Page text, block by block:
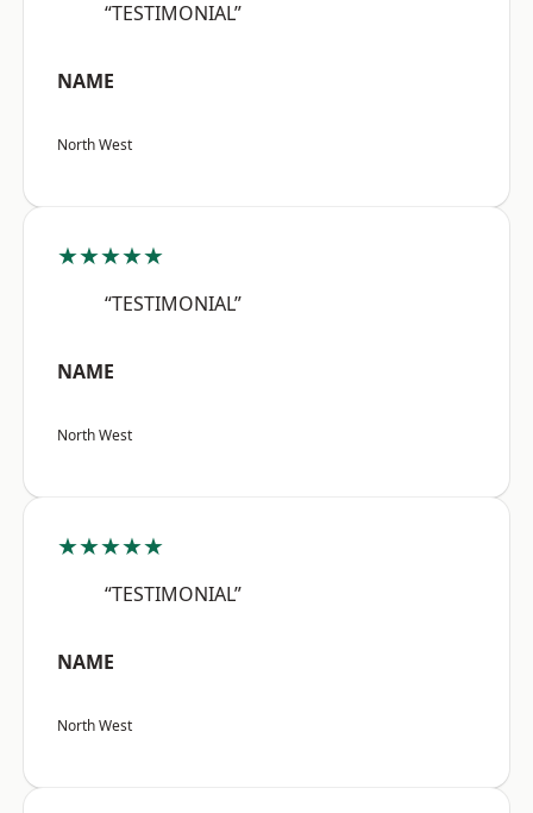
“TESTIMONIAL”
NAME
North West
★★★★★
“TESTIMONIAL”
NAME
North West
★★★★★
“TESTIMONIAL”
NAME
North West